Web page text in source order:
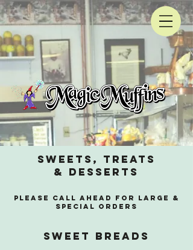
sweets, treats
& Desserts
Please call ahead for large &
SPECIAL orders
Sweet Breads